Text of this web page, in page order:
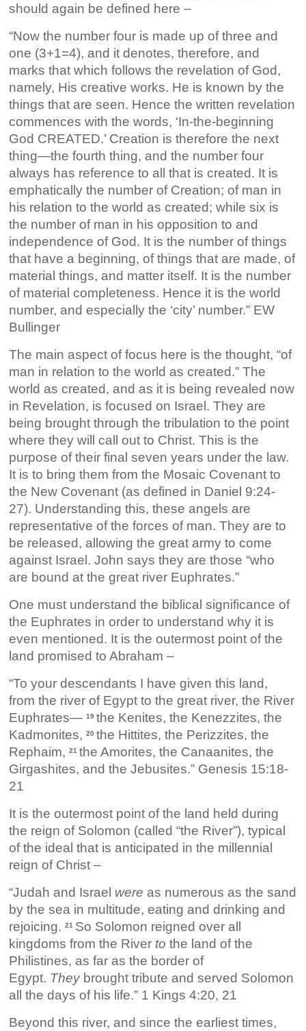
should again be defined here –
“Now the number four is made up of three and
one (3+1=4), and it denotes, therefore, and
marks that which follows the revelation of God,
namely, His creative works. He is known by the
things that are seen. Hence the written revelation
commences with the words, ‘In-the-beginning
God CREATED.’ Creation is therefore the next
thing—the fourth thing, and the number four
always has reference to all that is created. It is
emphatically the number of Creation; of man in
his relation to the world as created; while six is
the number of man in his opposition to and
independence of God. It is the number of things
that have a beginning, of things that are made, of
material things, and matter itself. It is the number
of material completeness. Hence it is the world
number, and especially the ‘city’ number.” EW
Bullinger
The main aspect of focus here is the thought, “of
man in relation to the world as created.” The
world as created, and as it is being revealed now
in Revelation, is focused on Israel. They are
being brought through the tribulation to the point
where they will call out to Christ. This is the
purpose of their final seven years under the law.
It is to bring them from the Mosaic Covenant to
the New Covenant (as defined in Daniel 9:24-
27). Understanding this, these angels are
representative of the forces of man. They are to
be released, allowing the great army to come
against Israel. John says they are those “who
are bound at the great river Euphrates.”
One must understand the biblical significance of
the Euphrates in order to understand why it is
even mentioned. It is the outermost point of the
land promised to Abraham –
“To your descendants I have given this land,
from the river of Egypt to the great river, the River
Euphrates—19the Kenites, the Kenezzites, the
Kadmonites,20the Hittites, the Perizzites, the
Rephaim,21the Amorites, the Canaanites, the
Girgashites, and the Jebusites.” Genesis 15:18-
21
It is the outermost point of the land held during
the reign of Solomon (called “the River”), typical
of the ideal that is anticipated in the millennial
reign of Christ –
“Judah and Israel were as numerous as the sand
by the sea in multitude, eating and drinking and
rejoicing.21 So Solomon reigned over all
kingdoms from the River to the land of the
Philistines, as far as the border of
Egypt. Theybrought tribute and served Solomon
all the days of his life.” 1 Kings 4:20, 21
Beyond this river, and since the earliest times,